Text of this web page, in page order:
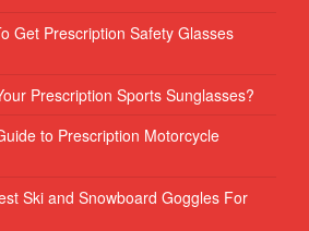
Get Prescription Safety Glasses
Prescription Sports Sunglasses?
to Prescription Motorcycle
Ski and Snowboard Goggles For